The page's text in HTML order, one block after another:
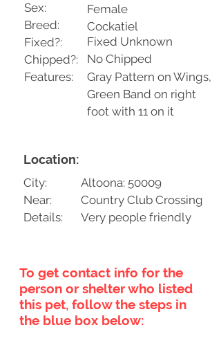
Sex:
Breed:
Fixed?:
Chipped?:
Features:
Female
Cockatiel
Fixed Unknown
No Chipped
Gray Pattern on Wings,
Green Band on right
foot with 11 on it
Location:
City:
Near:
Details:
Altoona: 50009
Country Club Crossing
Very people friendly
To get contact info for the
person or shelter who listed
this pet, follow the steps in
the blue box below: